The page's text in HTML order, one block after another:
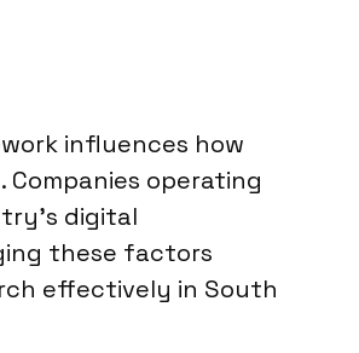
influences how
operating
digital
these factors
effectively in South